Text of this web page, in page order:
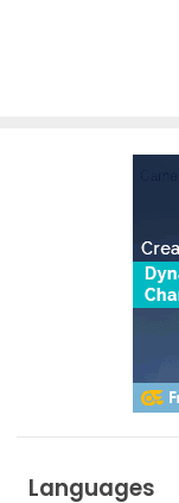
Languages